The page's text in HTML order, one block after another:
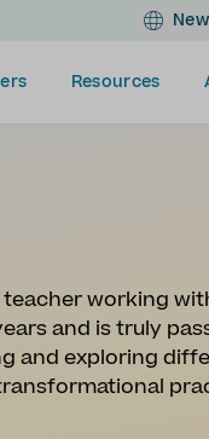
Resources
working
and is truly
and exploring